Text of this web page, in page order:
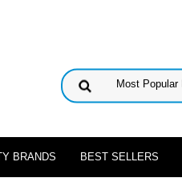
BRANDS BEST SELLERS